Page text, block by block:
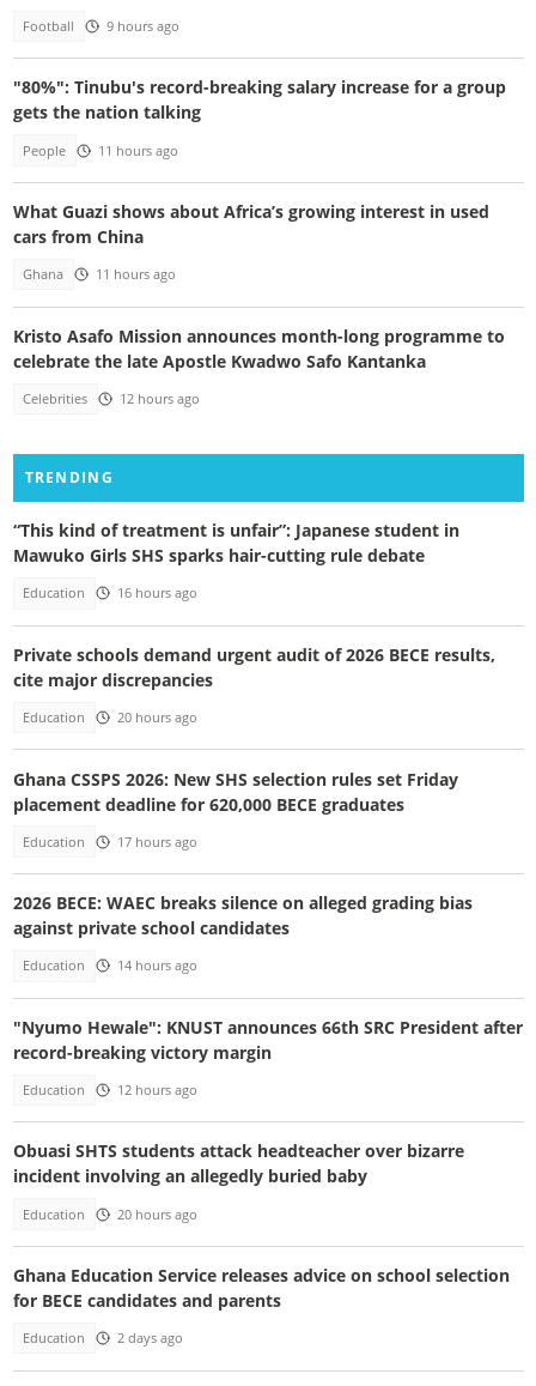
Football 9 hours ago
"80%": Tinubu's record-breaking salary increase for a group
gets the nation talking
People 11 hours ago
What Guazi shows about Africa’s growing interest in used
cars from China
Ghana 11 hours ago
Kristo Asafo Mission announces month-long programme to
celebrate the late Apostle Kwadwo Safo Kantanka
Celebrities 12 hours ago
TRENDING
“This kind of treatment is unfair”: Japanese student in
Mawuko Girls SHS sparks hair-cutting rule debate
Education 16 hours ago
Private schools demand urgent audit of 2026 BECE results,
cite major discrepancies
Education 20 hours ago
Ghana CSSPS 2026: New SHS selection rules set Friday
placement deadline for 620,000 BECE graduates
Education 17 hours ago
2026 BECE: WAEC breaks silence on alleged grading bias
against private school candidates
Education 14 hours ago
"Nyumo Hewale": KNUST announces 66th SRC President after
record-breaking victory margin
Education 12 hours ago
Obuasi SHTS students attack headteacher over bizarre
incident involving an allegedly buried baby
Education 20 hours ago
Ghana Education Service releases advice on school selection
for BECE candidates and parents
Education 2 days ago